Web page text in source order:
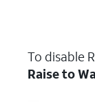
To disable
Raise to